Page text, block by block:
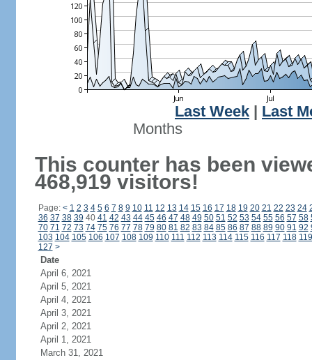
Last Week
Last
Months
This counter has been
468,919 visitors!
Page: < 1 2 3 4 5 6 7 8 9 10 11 12 13 14 15 16 17 18 19 20 21 22 23 24
36 37 38 39 40 41 42 43 44 45 46 47 48 49 50 51 52 53 54 55 56 57 58
70 71 72 73 74 75 76 77 78 79 80 81 82 83 84 85 86 87 88 89 90 91 92
103 104 105 106 107 108 109 110 111 112 113 114 115 116 117 118 119
127 >
Date
April 6, 2021
April 5, 2021
April 4, 2021
April 3, 2021
April 2, 2021
April 1, 2021
March 31, 2021